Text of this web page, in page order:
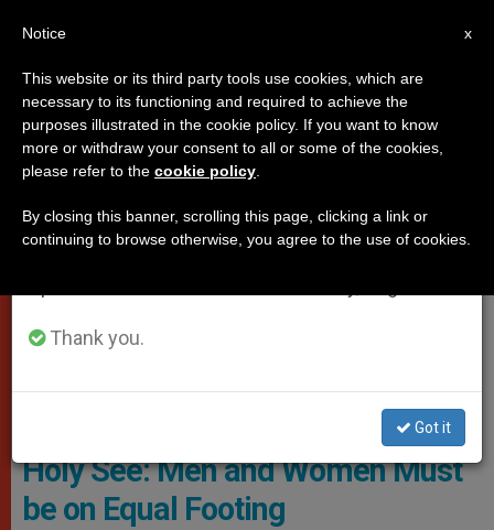
VATICAN CITY
Mgr Janusz Urbanczyk - Stift Klosterneuburg
Holy See: Men and Women Must
be on Equal Footing
×
Important Notice
From July 27 to August 7 we will take our
annual break, taking advantage of the summer
period when less information is generated and
Thank you.
Got it
x
Notice
This website or its third party tools use cookies, which are
necessary to its functioning and required to achieve the
purposes illustrated in the cookie policy. If you want to know
more or withdraw your consent to all or some of the cookies,
please refer to the cookie policy
By closing this banner, scrolling this page, clicking a link or
continuing to browse otherwise, you agree to the use of cookies.